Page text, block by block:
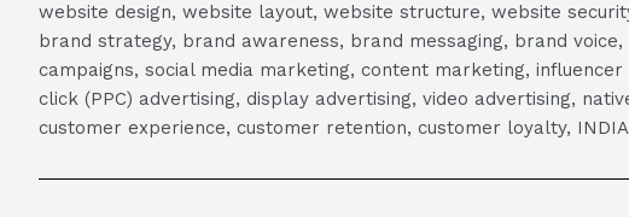
website design, website layout, website structure, website
brand strategy, brand awareness, brand messaging, brand
campaigns, social media marketing, content marketing,
click (PPC) advertising, display advertising, video advertising,
customer experience, customer retention, customer loyalty, INDIA